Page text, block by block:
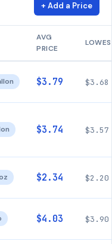
+ Add a Price
AVG
PRICE
$3.79 $3.68
$3.74 $3.57
$2.34 $2.20
$4.03 $3.90